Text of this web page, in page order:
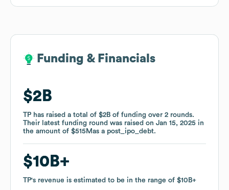
Funding & Financials
$2B
TP has raised a total of $2B of funding over 2 rounds.
Their latest funding round was raised on Jan 15, 2025 in
the amount of $515Mas a post_ipo_debt.
$10B
TP's revenue is estimated to be in the range of $10B
Funding & Financials
$2B
TP has raised a total of $2B of funding over 2 rounds.
Their latest funding round was raised on Jan 15, 2025 in
the amount of $515Mas a post_ipo_debt.
$10B
TP's revenue is estimated to be in the range of $10B